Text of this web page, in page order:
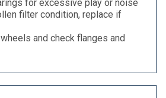
for excessive play or noise
filter condition, replace if
and check flanges and